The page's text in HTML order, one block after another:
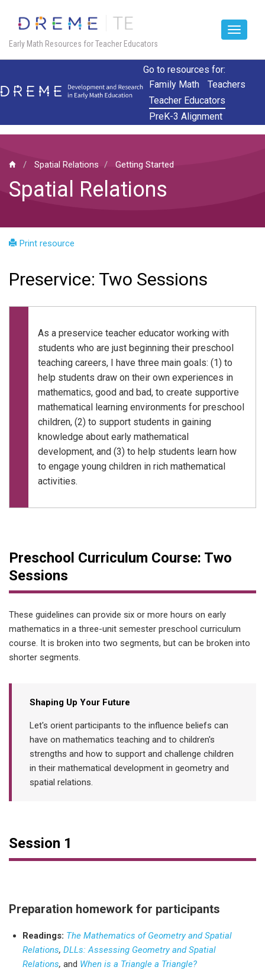
main
Go to resources for:
Family Math
Teachers
Teacher Educators
PreK-3 Alignment
Early Math Resources for Teacher Educators
Toggle
Spatial Relations Getting Started
Spatial Relations
Print resource
Preservice: Two Sessions
As a preservice teacher educator working with
students who are just beginning their preschool
teaching careers, I have three main goals: (1) to
help students draw on their own experiences in
mathematics, good and bad, to create supportive
mathematical learning environments for preschool
children, (2) to support students in gaining
knowledge about early mathematical
development, and (3) to help students learn how
to engage young children in rich mathematical
activities.
Preschool Curriculum Course: Two
Sessions
These guidelines can provide six or more hours on early
mathematics in a three-unit semester preschool curriculum
course. It is broken into two segments, but can be broken into
shorter segments.
Shaping Up Your Future
Let's orient participants to the influence beliefs can
have on mathematics teaching and to children's
strengths and how to support and challenge children
in their mathematical development in geometry and
spatial relations.
Session 1
Preparation homework for participants
Readings: The Mathematics of Geometry and Spatial
Relations, DLLs: Assessing Geometry and Spatial
Relations, and When is a Triangle a Triangle?